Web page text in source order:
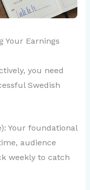
Your Earnings
you need
Swedish
Your foundational
audience
weekly to catch